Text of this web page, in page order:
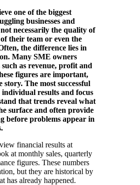
one of the biggest
businesses and
not necessarily the quality of
their team or even the
the difference lies in
Many SME owners
as revenue, profit and
figures are important,
The most successful
individual results and focus
that trends reveal what
surface and often provide
before problems appear in
financial results at
at monthly sales, quarterly
figures. These numbers
but they are historical by
has already happened.